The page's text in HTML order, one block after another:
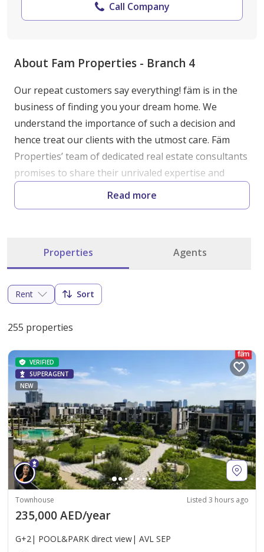
Call Company
About Fam Properties - Branch 4
Our repeat customers say everything! fäm is in the
business of finding you your dream home. We
understand the importance of such a decision and
hence treat our clients with the utmost care. Fäm
Properties’ team of dedicated real estate consultants
promises to share their unrivaled expertise and
knowledge of Dubai's realty market . The Fäm team
is hired from all over the world with the ability to
untapped without our staff learning about the local
market with the latest up-to-the-minute information
from the most accurate and credible sources. We
invite all prospective clients to experience fäm’s
hospitality even before you buy or sell your home.
forget our values and hope to pass them on to you.
Read more
Properties Agents
Rent Sort
255 properties
VERIFIED
SUPERAGENT
NEW
Townhouse Listed 3 hours ago
235,000 AED/year
G+2| POOL&PARK direct view| AVL SEP